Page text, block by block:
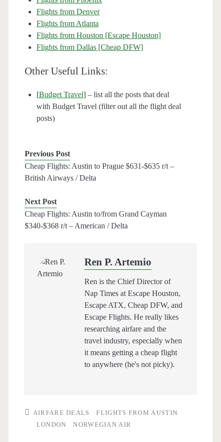
Flights from Denver
Flights from Atlanta
Flights from Houston [Escape Houston]
Flights from Dallas [Cheap DFW]
Other Useful Links:
[Budget Travel] – list all the posts that deal
with Budget Travel (filter out all the flight deal
posts)
Previous Post
Cheap Flights: Austin to Prague $631-$635 r/t –
British Airways / Delta
Next Post
Cheap Flights: Austin to/from Grand Cayman
$340-$368 r/t – American / Delta
Ren P. Artemio
Ren is the Chief Director of
Nap Times at Escape Houston,
Escape ATX, Cheap DFW, and
Escape Flights. He really likes
researching airfare and the
travel industry, especially when
it means getting a cheap flight
to anywhere (he's not picky).
AIRFARE DEALS
FLIGHTS FROM AUSTIN
LONDON
NORWEGIAN AIR